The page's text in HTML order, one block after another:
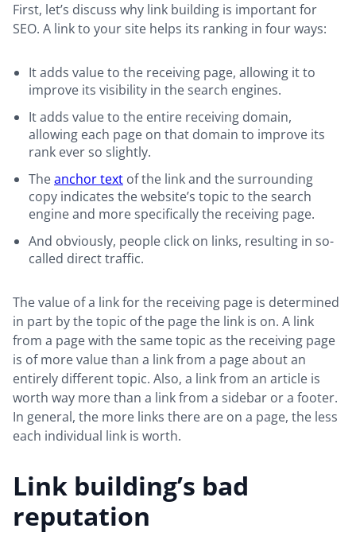
First, let’s discuss why link building is important for
SEO. A link to your site helps its ranking in four ways:
It adds value to the receiving page, allowing it to
improve its visibility in the search engines.
It adds value to the entire receiving domain,
allowing each page on that domain to improve its
rank ever so slightly.
Theanchor text of the link and the surrounding
copy indicates the website’s topic to the search
engine and more specifically the receiving page.
And obviously, people click on links, resulting in so-
called direct traffic.
The value of a link for the receiving page is determined
in part by the topic of the page the link is on. A link
from a page with the same topic as the receiving page
is of more value than a link from a page about an
entirely different topic. Also, a link from an article is
worth way more than a link from a sidebar or a footer.
In general, the more links there are on a page, the less
each individual link is worth.
Link building’s bad
reputation